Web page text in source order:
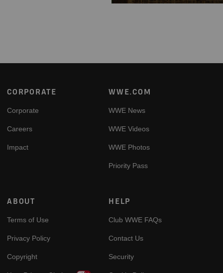
Footer
CORPORATE
Corporate
Careers
Impact
WWE.COM
WWE News
WWE Videos
WWE Photos
Priority Pass
ABOUT
Terms of Use
Privacy Policy
Copyright
HELP
Club WWE FAQs
Contact Us
Security